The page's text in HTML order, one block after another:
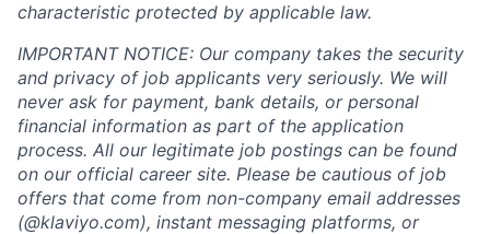
characteristic protected by applicable law.
IMPORTANT NOTICE: Our company takes the security
and privacy of job applicants very seriously. We will
never ask for payment, bank details, or personal
financial information as part of the application
process. All our legitimate job postings can be found
on our official career site. Please be cautious of job
offers that come from non-company email addresses
(@klaviyo.com), instant messaging platforms, or